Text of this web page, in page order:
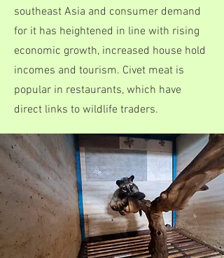
southeast Asia and consumer demand
for it has heightened in line with rising
economic growth, increased house hold
incomes and tourism. Civet meat is
popular in restaurants, which have
direct links to wildlife traders.